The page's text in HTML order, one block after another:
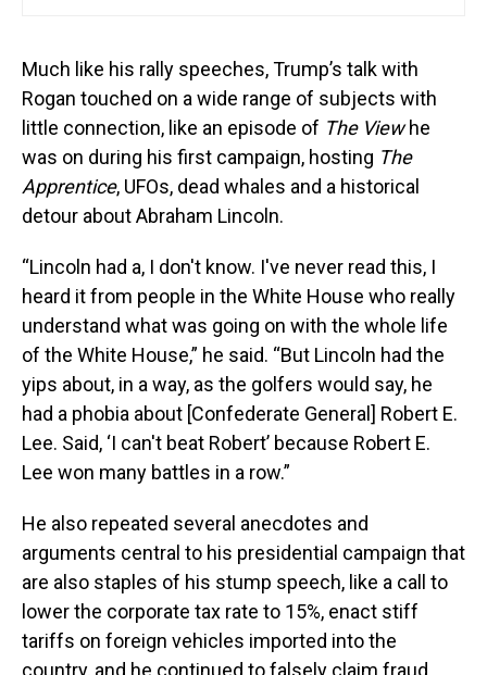
Much like his rally speeches, Trump’s talk with
Rogan touched on a wide range of subjects with
little connection, like an episode of The Viewhe
was on during his first campaign, hosting The
Apprentice, UFOs, dead whales and a historical
detour about Abraham Lincoln.
“Lincoln had a, I don't know. I've never read this, I
heard it from people in the White House who really
understand what was going on with the whole life
of the White House,” he said. “But Lincoln had the
yips about, in a way, as the golfers would say, he
had a phobia about [Confederate General] Robert E.
Lee. Said, ‘I can't beat Robert’ because Robert E.
Lee won many battles in a row.”
He also repeated several anecdotes and
arguments central to his presidential campaign that
are also staples of his stump speech, like a call to
lower the corporate tax rate to 15%, enact stiff
tariffs on foreign vehicles imported into the
country, and he continued to falsely claim fraud